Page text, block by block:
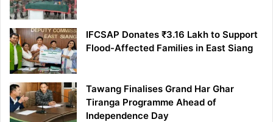
IFCSAP Donates ₹3.16 Lakh to Support
Flood-Affected Families in East Siang
Tawang Finalises Grand Har Ghar
Tiranga Programme Ahead of
Independence Day